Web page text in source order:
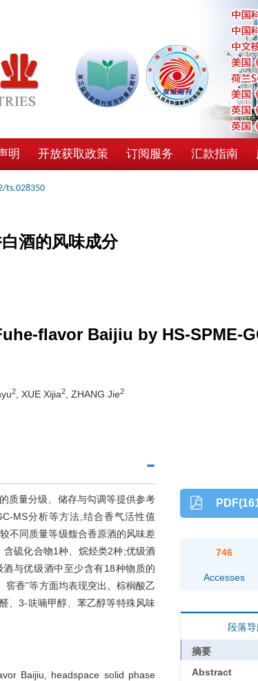
明 开放获取政策 订阅服务 汇款指南
ts.028350
酒的风味成分
flavor Baijiu by HS-SPME-
2 , XUE Xijia2 , ZHANG Jie2
质量分级、储存与勾调等提供参考
MS分析等方法,结合香气活性值
不同质量等级馥合香原酒的风味差
硫化合物1种、烷烃类2种;优级酒
与优级酒中至少含有18种物质的
香”等方面均表现突出。棕榈酸乙
、3-呋喃甲醇、苯乙醇等特殊风味
Baijiu, headspace solid phase
746
Accesses
段落导
摘要
Abstract